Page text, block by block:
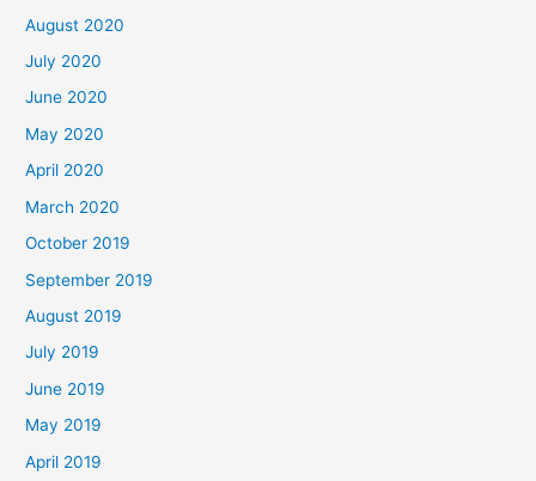
August 2020
July 2020
June 2020
May 2020
April 2020
March 2020
October 2019
September 2019
August 2019
July 2019
June 2019
May 2019
April 2019